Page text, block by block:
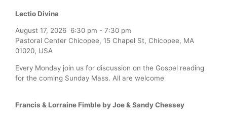
Lectio Divina
August 17, 2026 6:30 pm - 7:30 pm
Pastoral Center Chicopee, 15 Chapel St, Chicopee, MA
01020, USA
Every Monday join us for discussion on the Gospel reading
for the coming Sunday Mass. All are welcome
Francis & Lorraine Fimble by Joe & Sandy Chessey